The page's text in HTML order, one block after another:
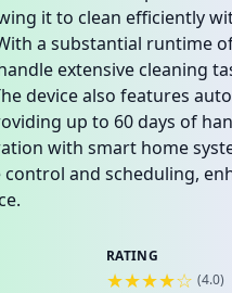
it to clean efficiently
a substantial runtime
extensive cleaning
device also features
up to 60 days of
with smart home
and scheduling,
RATING
★★★★☆ (4.0)